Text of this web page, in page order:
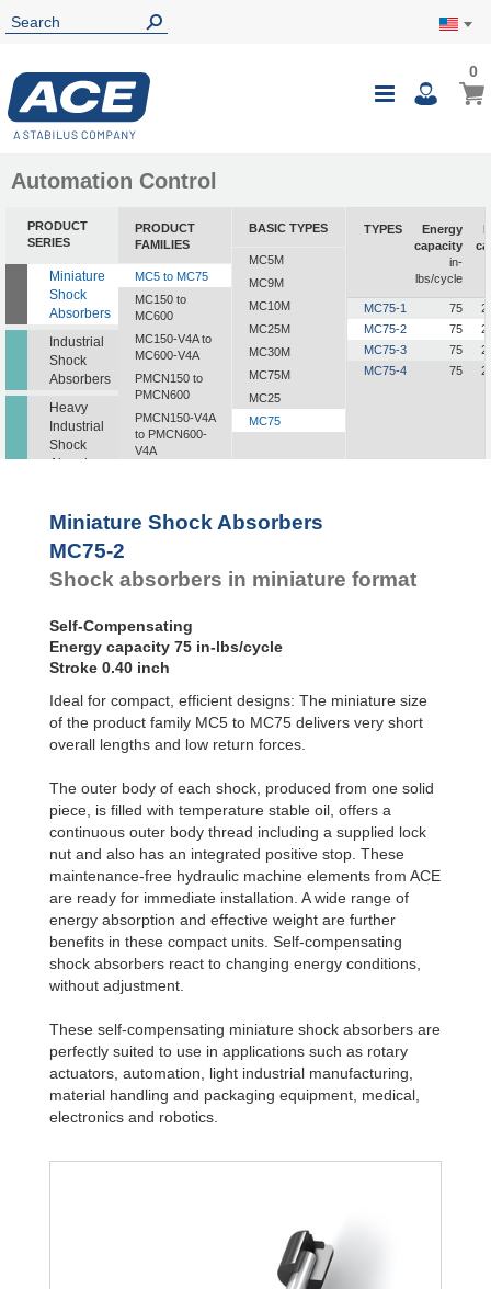
Toggle
My
00
Automation Control
PRODUCT
SERIES
Miniature
Shock
Absorbers
Industrial
Shock
Absorbers
Heavy
Industrial
Shock
Absorbers
Dampers
Pads
PRODUCT
FAMILIES
MC5 to MC75
MC150 to
MC600
MC150-V4A to
MC600-V4A
PMCN150 to
PMCN600
PMCN150-V4A
to PMCN600-
V4A
SC²190
SC25-HC to
PET20 to PET27
OPT27
BASIC TYPES
MC5M
MC9M
MC10M
MC25M
MC30M
MC75M
MC25
MC75
TYPES
Energy
capacity
in-
lbs/cycle
MC75-1 75
MC75-2
75
MC75-3
75
MC75-4
75
Miniature Shock Absorbers
MC75-2
Shock absorbers in miniature format
Self-Compensating
Energy capacity 75 in-lbs/cycle
Stroke 0.40 inch
Ideal for compact, efficient designs: The miniature size
of the product family MC5 to MC75 delivers very short
overall lengths and low return forces.
The outer body of each shock, produced from one solid
piece, is filled with temperature stable oil, offers a
continuous outer body thread including a supplied lock
nut and also has an integrated positive stop. These
maintenance-free hydraulic machine elements from ACE
are ready for immediate installation. A wide range of
energy absorption and effective weight are further
benefits in these compact units. Self-compensating
shock absorbers react to changing energy conditions,
without adjustment.
These self-compensating miniature shock absorbers are
perfectly suited to use in applications such as rotary
actuators, automation, light industrial manufacturing,
material handling and packaging equipment, medical,
electronics and robotics.